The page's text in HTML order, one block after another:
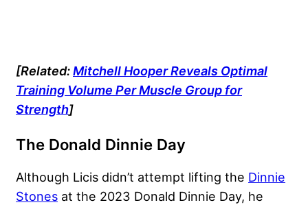
[Related:Mitchell Hooper Reveals Optimal
Training Volume Per Muscle Group for
Strength]
The Donald Dinnie Day
Although Licis didn’t attempt lifting the Dinnie
Stones at the 2023 Donald Dinnie Day, he